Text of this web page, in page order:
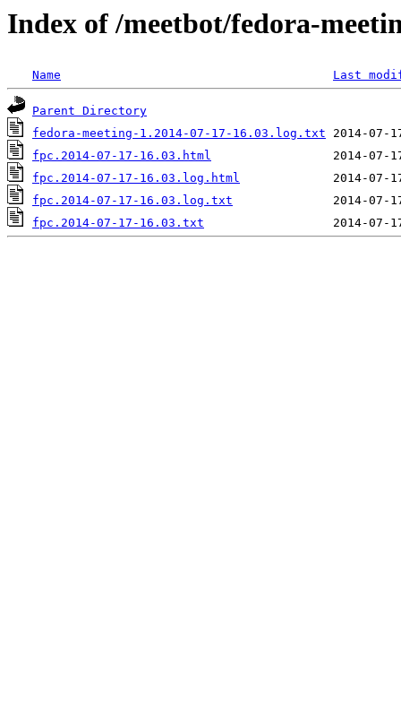
Index of /meetbot/fedora-
Name Last
Parent Directory
fedora-meeting-1.2014-07-17-16.03.log.txt
fpc.2014-07-17-16.03.html
fpc.2014-07-17-16.03.log.html
fpc.2014-07-17-16.03.log.txt
fpc.2014-07-17-16.03.txt